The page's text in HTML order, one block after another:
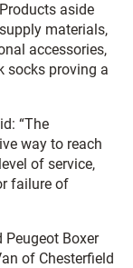
aside
materials,
accessories,
socks proving a
“The
way to reach
of service,
failure of
Boxer
of Chesterfield